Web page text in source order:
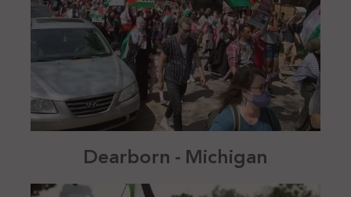
Dearborn - Michigan